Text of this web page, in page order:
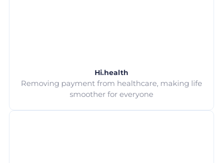
Hi.health
Removing payment from healthcare, making life
smoother for everyone